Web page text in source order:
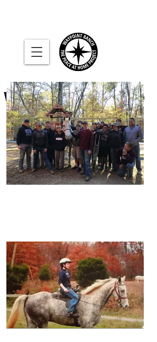
WAYPOINTRiver
RANCH
where military families help
each other find
peace at home